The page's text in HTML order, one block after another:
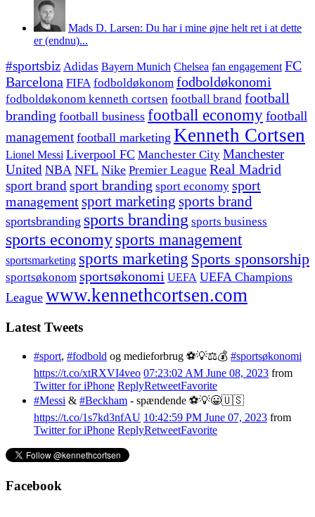
Mads D. Larsen: Du har i mine øjne helt ret i at dette
er (endnu)...
#sportsbiz Adidas Bayern Munich Chelsea fan engagement FC
Barcelona FIFA fodboldøkonom fodboldøkonomi
fodboldøkonom kenneth cortsen football brand football
branding football business football economyfootball
management football marketing Kenneth Cortsen
Lionel Messi Liverpool FC Manchester City Manchester
United NBA NFL Nike Premier League Real Madrid
sport brand sport branding sport economy sport
managementsport marketing sports brand
sportsbranding sports branding sports business
sports economy sports management
sportsmarketing sports marketing Sports sponsorship
sportsøkonom sportsøkonomi UEFA UEFA Champions
League www.kennethcortsen.com
Latest Tweets
#sport, #fodbold og medieforbrug ⚽️💡⚖️💰 #sportsøkonomi
https://t.co/xtRXVI4veo 07:23:02 AM June 08, 2023 from
Twitter for iPhone ReplyRetweetFavorite
#Messi & #Beckham - spændende ⚽️💡😀🇺🇸
https://t.co/1s7kd3nfAU 10:42:59 PM June 07, 2023 from
Twitter for iPhone ReplyRetweetFavorite
Facebook